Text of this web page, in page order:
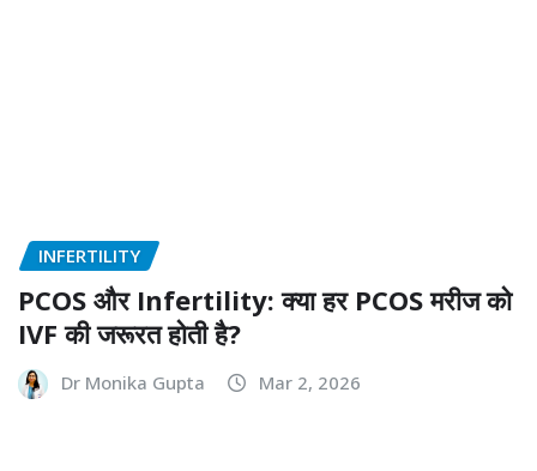
INFERTILITY
PCOS और Infertility: क्या हर PCOS मरीज को
IVF की जरूरत होती है?
Dr Monika Gupta Mar 2, 2026